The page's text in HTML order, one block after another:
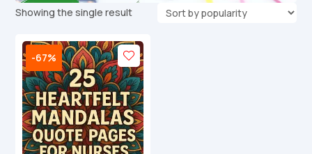
Showing the single result
-67%